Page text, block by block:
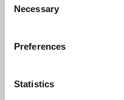
Selection
Necessary
Preferences
Statistics